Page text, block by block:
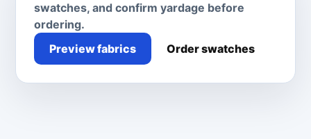
swatches, and confirm yardage before
ordering.
Preview fabrics
Order swatches